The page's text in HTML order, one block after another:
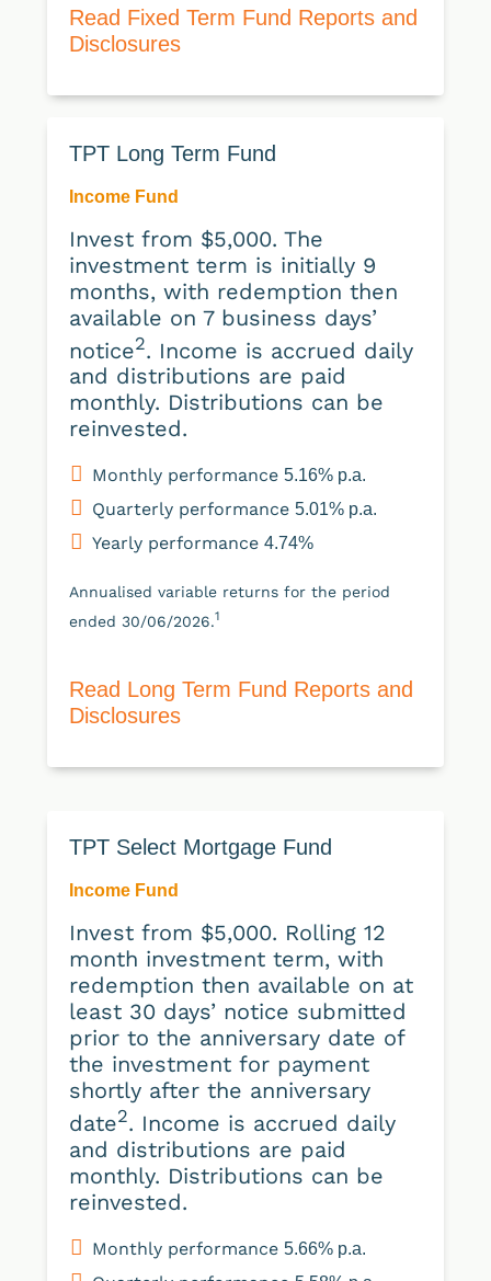
Read Fixed Term Fund Reports and
Disclosures
TPT Long Term Fund
Income Fund
Invest from $5,000. The
investment term is initially 9
months, with redemption then
available on 7 business days’
notice2. Income is accrued daily
and distributions are paid
monthly. Distributions can be
reinvested.
Monthly performance5.16% p.a.
Quarterly performance5.01% p.a.
Yearly performance4.74%
Annualised variable returns for the period
ended 30/06/2026.1
Read Long Term Fund Reports and
Disclosures
TPT Select Mortgage Fund
Income Fund
Invest from $5,000. Rolling 12
month investment term, with
redemption then available on at
least 30 days’ notice submitted
prior to the anniversary date of
the investment for payment
shortly after the anniversary
date2. Income is accrued daily
and distributions are paid
monthly. Distributions can be
reinvested.
Monthly performance5.66% p.a.